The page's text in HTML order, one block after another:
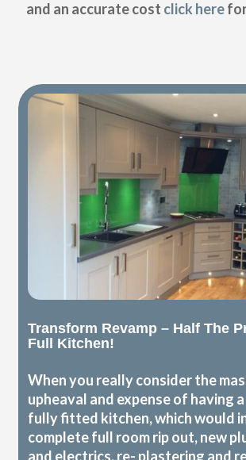
and an accurate cost click here
Transform Revamp – Half The
Full Kitchen!
When you really consider the
upheaval and expense of having
fully fitted kitchen, which would
complete full room rip out, new
and electrics, re- plastering and